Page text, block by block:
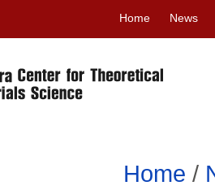
Home News
Home /